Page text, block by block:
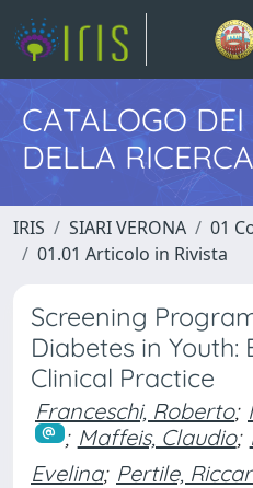
CATALOGO
DELLA RICERCA
IRIS SIARI VERONA
01
01.01 Articolo in Rivista
Screening
Diabetes in Youth:
Clinical Practice
Franceschi, Roberto;
; Maffeis, Claudio;
Evelina; Pertile,